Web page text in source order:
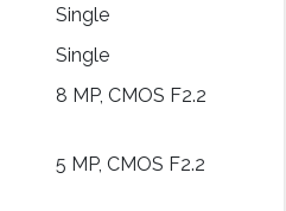
Single
Single
8 MP, CMOS F2.2
5 MP, CMOS F2.2